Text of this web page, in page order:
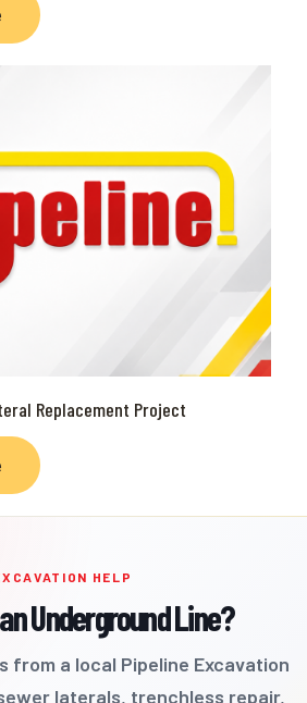
Replacement Project
HELP
Underground Line?
from a local Pipeline Excavation
laterals, trenchless repair,